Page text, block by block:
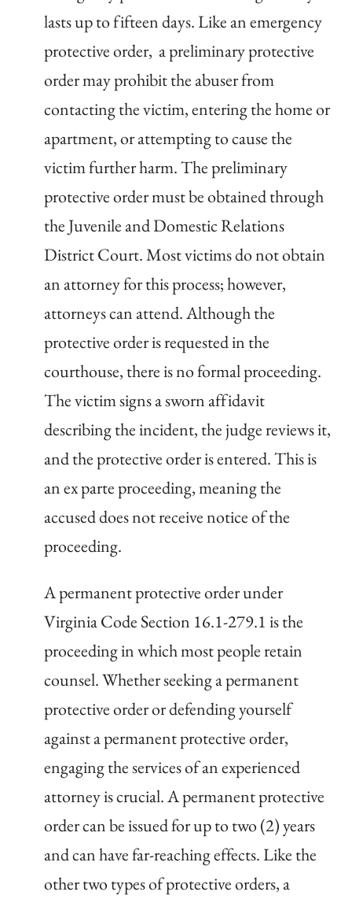
lasts up to fifteen days. Like an emergency
protective order, a preliminary protective
order may prohibit the abuser from
contacting the victim, entering the home or
apartment, or attempting to cause the
victim further harm. The preliminary
protective order must be obtained through
the Juvenile and Domestic Relations
District Court. Most victims do not obtain
an attorney for this process; however,
attorneys can attend. Although the
protective order is requested in the
courthouse, there is no formal proceeding.
The victim signs a sworn affidavit
describing the incident, the judge reviews it,
and the protective order is entered. This is
an ex parte proceeding, meaning the
accused does not receive notice of the
proceeding.
A permanent protective order under
Virginia Code Section 16.1-279.1 is the
proceeding in which most people retain
counsel. Whether seeking a permanent
protective order or defending yourself
against a permanent protective order,
engaging the services of an experienced
attorney is crucial. A permanent protective
order can be issued for up to two (2) years
and can have far-reaching effects. Like the
other two types of protective orders, a